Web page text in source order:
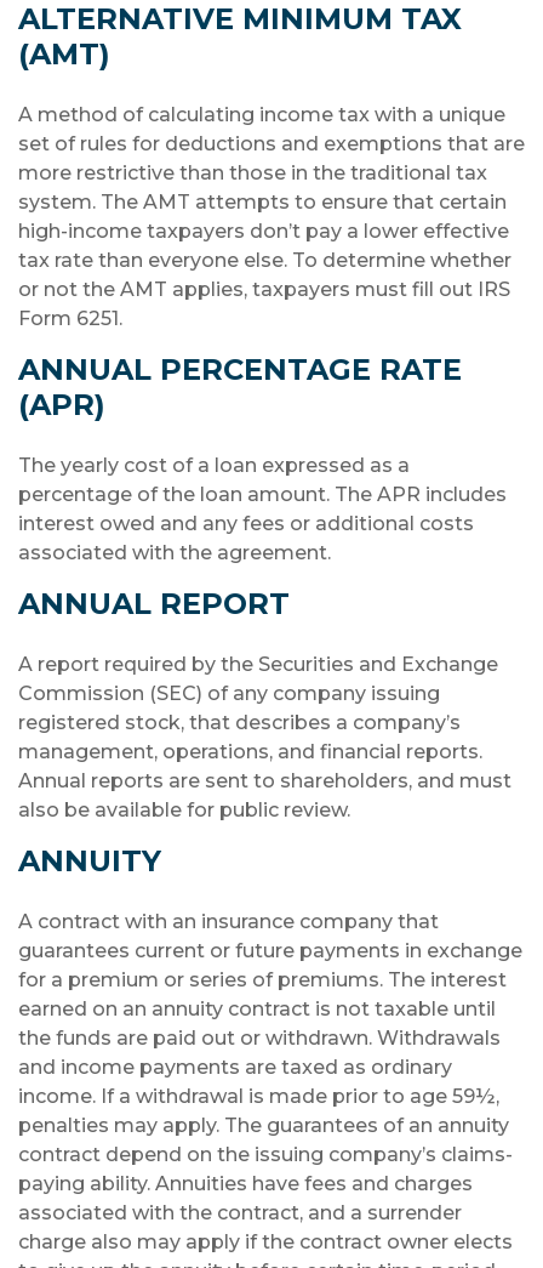
ALTERNATIVE MINIMUM TAX
(AMT)
A method of calculating income tax with a unique
set of rules for deductions and exemptions that are
more restrictive than those in the traditional tax
system. The AMT attempts to ensure that certain
high-income taxpayers don’t pay a lower effective
tax rate than everyone else. To determine whether
or not the AMT applies, taxpayers must fill out IRS
Form 6251.
ANNUAL PERCENTAGE RATE
(APR)
The yearly cost of a loan expressed as a
percentage of the loan amount. The APR includes
interest owed and any fees or additional costs
associated with the agreement.
ANNUAL REPORT
A report required by the Securities and Exchange
Commission (SEC) of any company issuing
registered stock, that describes a company’s
management, operations, and financial reports.
Annual reports are sent to shareholders, and must
also be available for public review.
ANNUITY
A contract with an insurance company that
guarantees current or future payments in exchange
for a premium or series of premiums. The interest
earned on an annuity contract is not taxable until
the funds are paid out or withdrawn. Withdrawals
and income payments are taxed as ordinary
income. If a withdrawal is made prior to age 59½,
penalties may apply. The guarantees of an annuity
contract depend on the issuing company’s claims-
paying ability. Annuities have fees and charges
associated with the contract, and a surrender
charge also may apply if the contract owner elects